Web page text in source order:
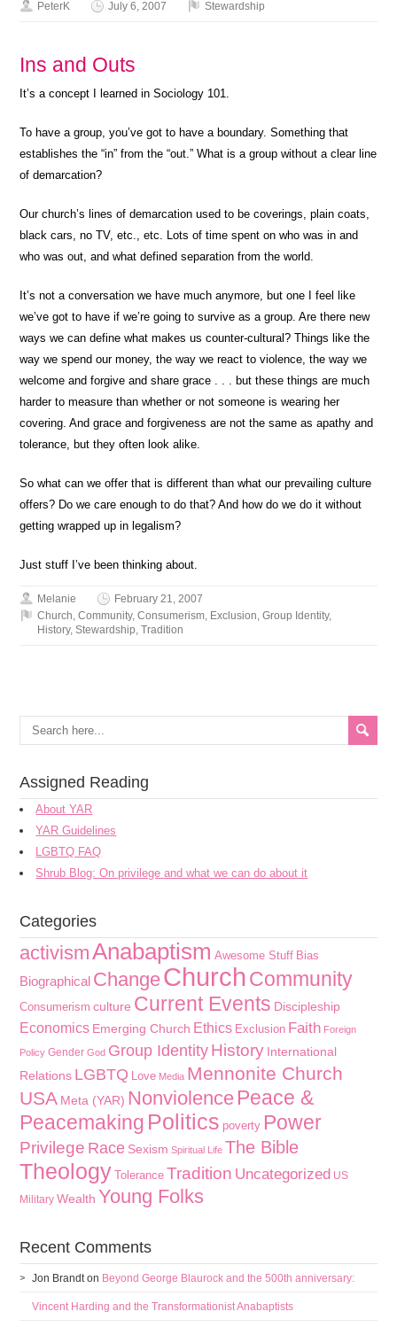
PeterK July 6, 2007 Stewardship
Ins and Outs
It’s a concept I learned in Sociology 101.
To have a group, you’ve got to have a boundary. Something that
establishes the “in” from the “out.” What is a group without a clear line
of demarcation?
Our church’s lines of demarcation used to be coverings, plain coats,
black cars, no TV, etc., etc. Lots of time spent on who was in and
who was out, and what defined separation from the world.
It’s not a conversation we have much anymore, but one I feel like
we’ve got to have if we’re going to survive as a group. Are there new
ways we can define what makes us counter-cultural? Things like the
way we spend our money, the way we react to violence, the way we
welcome and forgive and share grace . . . but these things are much
harder to measure than whether or not someone is wearing her
covering. And grace and forgiveness are not the same as apathy and
tolerance, but they often look alike.
So what can we offer that is different than what our prevailing culture
offers? Do we care enough to do that? And how do we do it without
getting wrapped up in legalism?
Just stuff I’ve been thinking about.
Melanie
February 21, 2007
Church,Community,Consumerism, Exclusion,Group Identity,
History,Stewardship,Tradition
Assigned Reading
About YAR
YAR Guidelines
LGBTQ FAQ
Shrub Blog: On privilege and what we can do about it
Categories
activismAnabaptism Awesome Stuff Bias
Biographical ChangeChurchCommunity
Consumerism culture Current Events Discipleship
Economics Emerging Church Ethics Exclusion Faith Foreign
Policy Gender God Group Identity History International
Relations LGBTQ Love Media Mennonite Church
USA Meta (YAR) Nonviolence Peace &
Peacemaking Politics poverty Power
Privilege Race Sexism Spiritual Life The Bible
Theology Tolerance Tradition Uncategorized US
Military Wealth Young Folks
Recent Comments
Jon Brandton Beyond George Blaurock and the 500th anniversary:
Vincent Harding and the Transformationist Anabaptists